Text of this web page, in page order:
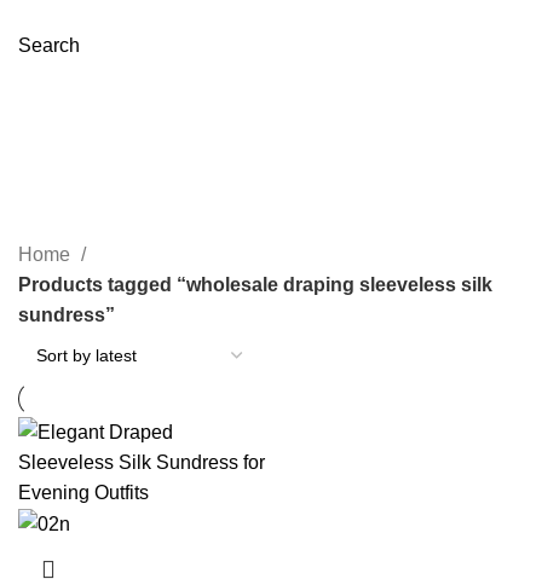
Search
Home
Products tagged “wholesale draping sleeveless silk
sundress”